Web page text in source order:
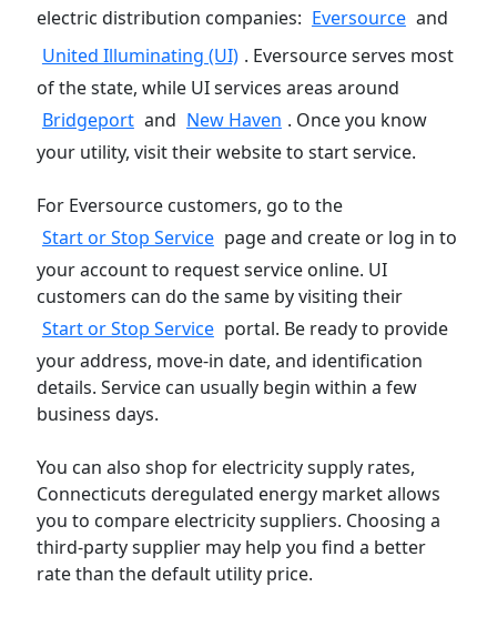
electric distribution companies: Eversource and
United Illuminating (UI) . Eversource serves most
of the state, while UI services areas around
Bridgeport and New Haven . Once you know
your utility, visit their website to start service.
For Eversource customers, go to the
Start or Stop Service page and create or log in to
your account to request service online. UI
customers can do the same by visiting their
Start or Stop Service portal. Be ready to provide
your address, move-in date, and identification
details. Service can usually begin within a few
business days.
You can also shop for electricity supply rates,
Connecticuts deregulated energy market allows
you to compare electricity suppliers. Choosing a
third-party supplier may help you find a better
rate than the default utility price.